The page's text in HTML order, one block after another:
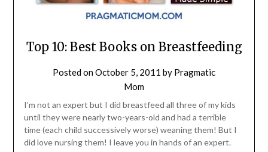
Top 10: Best Books on Breastfeeding
Posted onOctober 5, 2011 by Pragmatic
Mom
I’m not an expert but I did breastfeed all three of my kids
until they were nearly two-years-old and had a terrible
time (each child successively worse) weaning them! But I
did love nursing them! I leave you in hands of an expert.